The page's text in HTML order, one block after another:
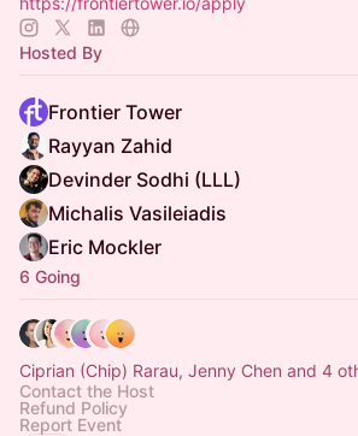
Hosted By
Frontier Tower
Rayyan Zahid
Devinder Sodhi (LLL)
Michalis Vasileiadis
Eric Mockler
6 Going
Ciprian (Chip) Rarau, Jenny Chen and 4
Contact the Host
Refund Policy
Report Event